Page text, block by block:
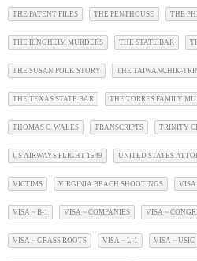
THE PATENT FILES THE PENTHOUSE THE
THE RINGHEIM MURDERS THE STATE BAR
THE SUSAN POLK STORY THE TAIWANCHIK-
THE TEXAS STATE BAR THE TORRES FAMILY
THOMAS C. WALES TRANSCRIPTS TRINITY
US AIRWAYS FLIGHT 1549 UNITED STATES
VICTIMS VIRGINIA BEACH SHOOTINGS VISA
VISA ~ B-1 VISA ~ COMPANIES VISA ~
VISA ~ GRASS ROOTS VISA ~ L-1 VISA ~ USIC